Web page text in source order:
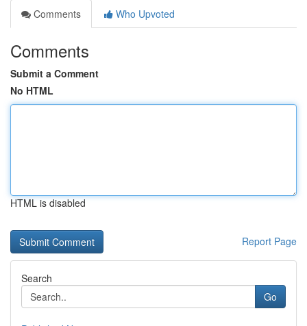
Comments
Who Upvoted
Comments
Submit a Comment
No HTML
HTML is disabled
Report Page
Search
Go